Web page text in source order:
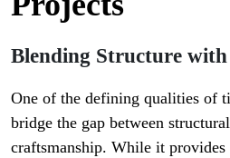
Blending Structure
One of the defining qualities of
bridge the gap between
craftsmanship. While it